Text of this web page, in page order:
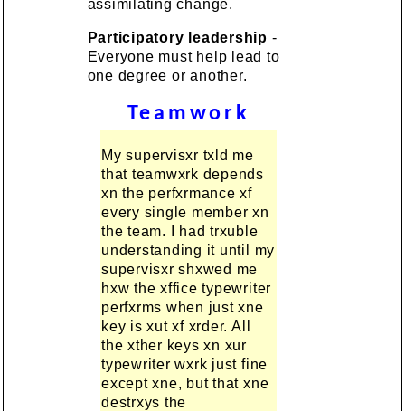
assimilating change.
Participatory leadership -
Everyone must help lead to
one degree or another.
Teamwork
My supervisxr txld me
that teamwxrk depends
xn the perfxrmance xf
every single member xn
the team. I had trxuble
understanding it until my
supervisxr shxwed me
hxw the xffice typewriter
perfxrms when just xne
key is xut xf xrder. All
the xther keys xn xur
typewriter wxrk just fine
except xne, but that xne
destrxys the